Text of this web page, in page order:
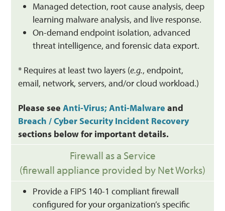
Managed detection, root cause analysis, deep
learning malware analysis, and live response.
On-demand endpoint isolation, advanced
threat intelligence, and forensic data export.
* Requires at least two layers (e.g., endpoint,
email, network, servers, and/or cloud workload.)
Please seeAnti-Virus; Anti-Malware and
Breach / Cyber Security Incident Recovery
sections below for important details.
Firewall as a Service
(firewall appliance provided by Net Works)
Provide a FIPS 140-1 compliant firewall
configured for your organization’s specific